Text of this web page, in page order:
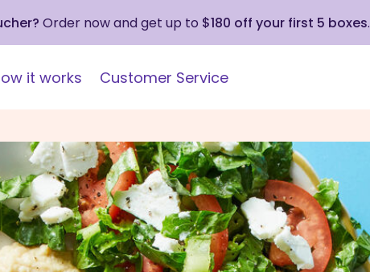
Order now and get up to $180 off your first 5 boxes.
it works Customer Service